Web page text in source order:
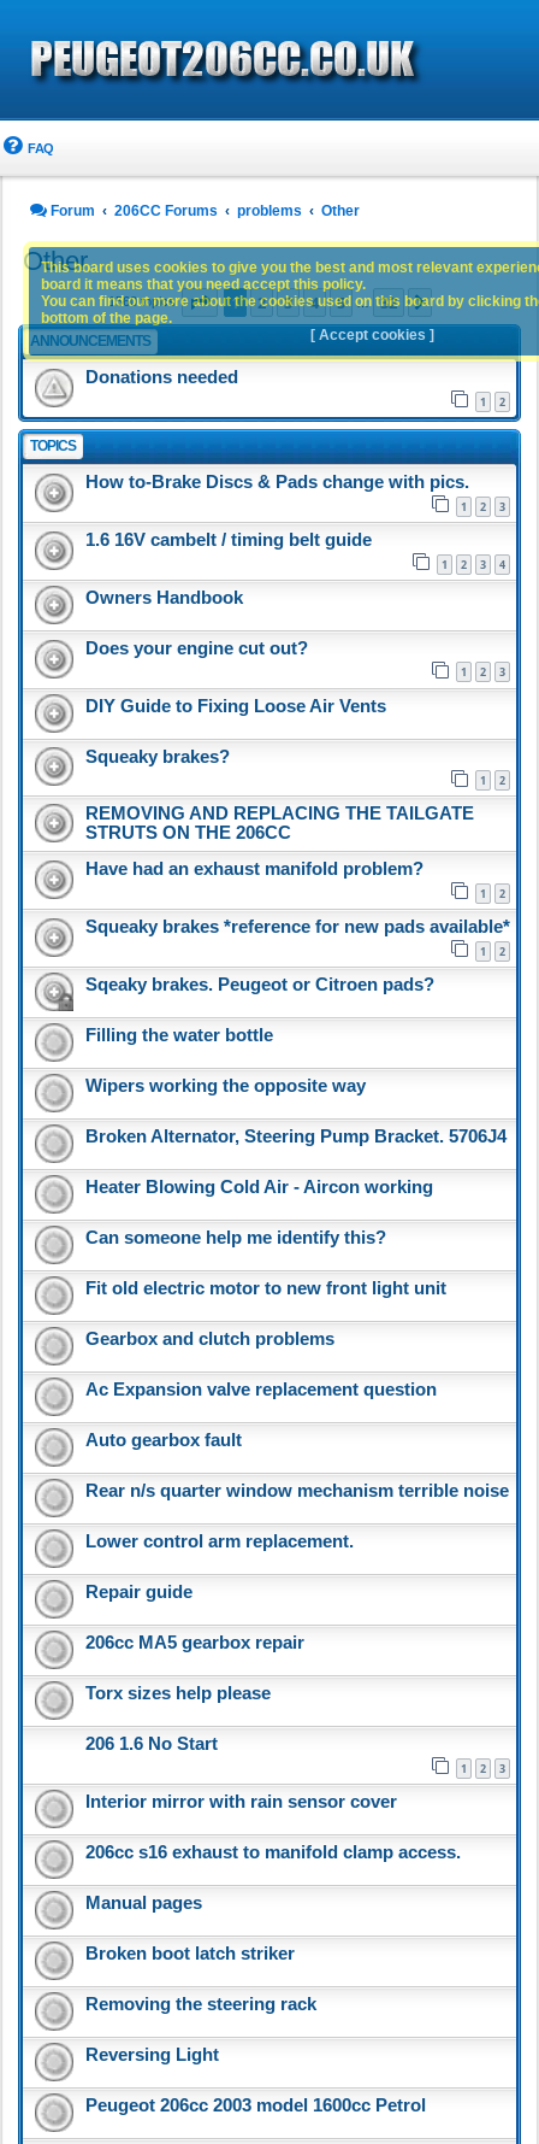
FAQ
Forum 206CC Forums problems Other
Other
1560 topics Page1of32
1 2 3 4 5 … 32 Next
ANNOUNCEMENTS
Donations needed
1 2
TOPICS
How to-Brake Discs & Pads change with pics.
1 2 3
1.6 16V cambelt / timing belt guide
1 2 3 4
Owners Handbook
Does your engine cut out?
1 2 3
DIY Guide to Fixing Loose Air Vents
Squeaky brakes?
1 2
REMOVING AND REPLACING THE TAILGATE
STRUTS ON THE 206CC
Have had an exhaust manifold problem?
1 2
Squeaky brakes *reference for new pads available*
1 2
Sqeaky brakes. Peugeot or Citroen pads?
Filling the water bottle
Wipers working the opposite way
Broken Alternator, Steering Pump Bracket. 5706J4
Heater Blowing Cold Air - Aircon working
Can someone help me identify this?
Fit old electric motor to new front light unit
Gearbox and clutch problems
Ac Expansion valve replacement question
Auto gearbox fault
Rear n/s quarter window mechanism terrible noise
Lower control arm replacement.
Repair guide
206cc MA5 gearbox repair
Torx sizes help please
206 1.6 No Start
1 2 3
Interior mirror with rain sensor cover
206cc s16 exhaust to manifold clamp access.
Manual pages
Broken boot latch striker
Removing the steering rack
Reversing Light
Peugeot 206cc 2003 model 1600cc Petrol
This board uses cookies to give you the best and most relevant
board it means that you need accept this policy.
You can find out more about the cookies used on this board by clicking
bottom of the page.
[ Accept cookies ]